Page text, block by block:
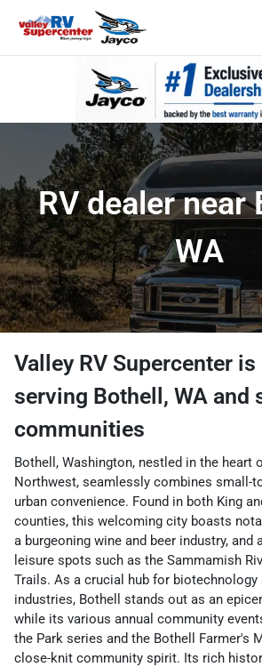
RV dealer near
WA
Valley RV Supercenter is
serving Bothell , WA and
communities
Bothell, Washington, nestled in the heart
Northwest, seamlessly combines small-
urban convenience. Found in both King
counties, this welcoming city boasts
a burgeoning wine and beer industry, and
leisure spots such as the Sammamish
Trails. As a crucial hub for biotechnology
industries, Bothell stands out as an
while its various annual community
the Park series and the Bothell Farmer's
close-knit community spirit. Its rich